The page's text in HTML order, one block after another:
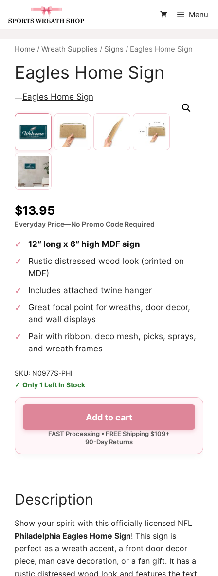
Menu
Home / Wreath Supplies / Signs / Eagles Home Sign
Eagles Home Sign
$13.95
Everyday Price—No Promo Code Required
12″ long x 6″ high MDF sign
Rustic distressed wood look (printed on
MDF)
Includes attached twine hanger
Great focal point for wreaths, door decor,
and wall displays
Pair with ribbon, deco mesh, picks, sprays,
and wreath frames
SKU: N0977S-PHI
Only 1 Left In Stock
Sign
Add to cart
Description
Show your spirit with this officially licensed NFL
Philadelphia Eagles Home Sign! This sign is
perfect as a wreath accent, a front door decor
piece, man cave decoration, or a fan gift. It has a
rustic distressed wood look and features the text